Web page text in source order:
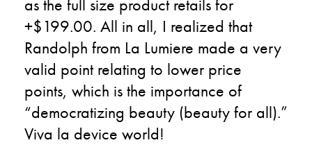
as the full size product retails for
+$199.00. All in all, I realized that
Randolph from La Lumiere made a very
valid point relating to lower price
points, which is the importance of
“democratizing beauty (beauty for all).”
Viva la device world!